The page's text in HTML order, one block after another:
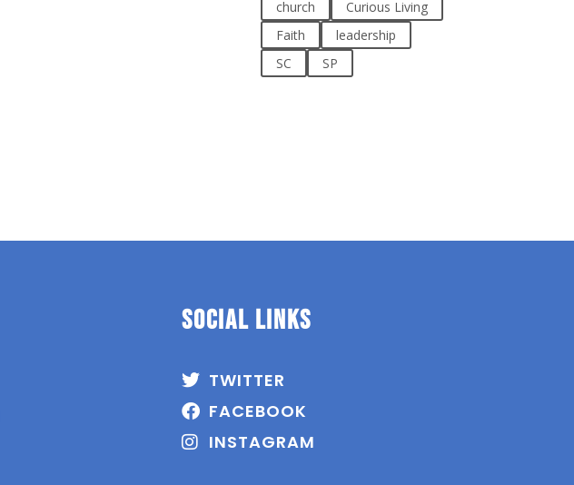
church
Curious Living
Faith
leadership
SC
SP
SOCIAL Links
TWITTER
FACEBOOK
INSTAGRAM